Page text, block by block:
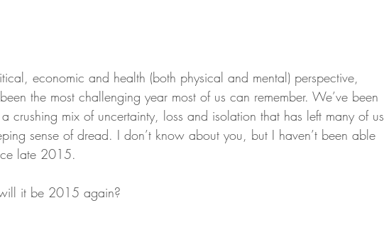
economic and health (both physical and mental) perspective,
the most challenging year most of us can remember. We’ve been
crushing mix of uncertainty, loss and isolation that has left many of us
sense of dread. I don’t know about you, but I haven’t been able
late 2015.
it be 2015 again?